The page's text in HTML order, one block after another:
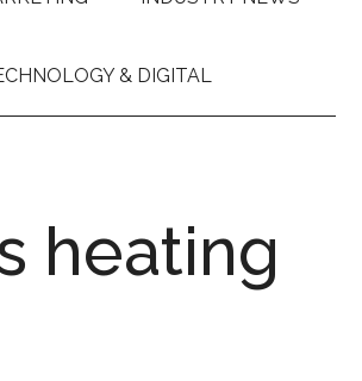
& DIGITAL
heating